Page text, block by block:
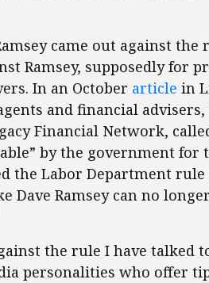
came out against
Ramsey, supposedly for
In an October article in
and financial
Financial Network,
by the government for
the Labor Department
Dave Ramsey can no
the rule I have talked
personalities who offer